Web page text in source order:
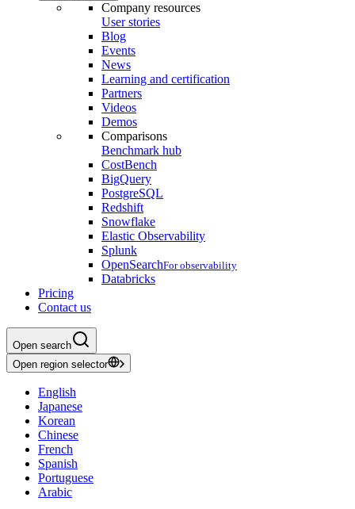
Company resources
User stories
Blog
Events
News
Learning and certification
Partners
Videos
Demos
Comparisons
Benchmark hub
CostBench
BigQuery
PostgreSQL
Redshift
Snowflake
Elastic Observability
Splunk
OpenSearchFor observability
Databricks
Pricing
Contact us
Open search
Open region selector
English
Japanese
Korean
Chinese
French
Spanish
Portuguese
Arabic